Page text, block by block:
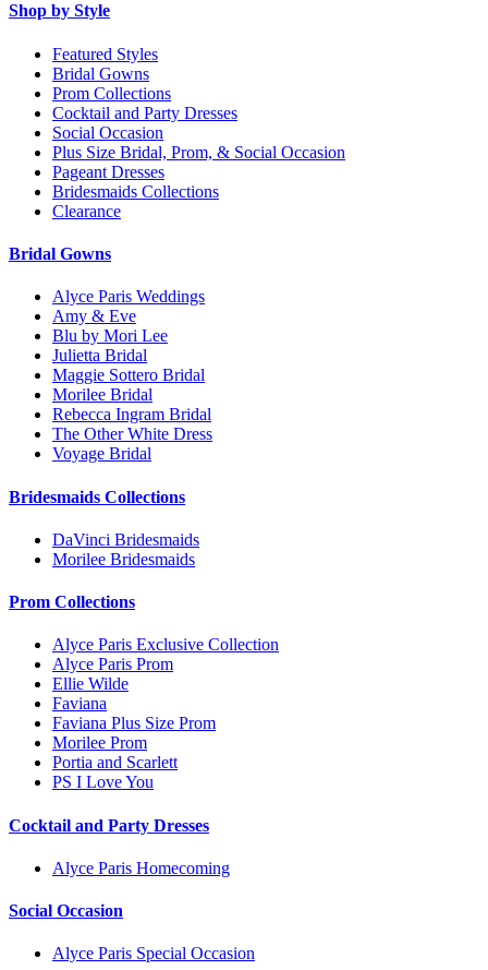
Shop by Style
Featured Styles
Bridal Gowns
Prom Collections
Cocktail and Party Dresses
Social Occasion
Plus Size Bridal, Prom, & Social Occasion
Pageant Dresses
Bridesmaids Collections
Clearance
Bridal Gowns
Alyce Paris Weddings
Amy & Eve
Blu by Mori Lee
Julietta Bridal
Maggie Sottero Bridal
Morilee Bridal
Rebecca Ingram Bridal
The Other White Dress
Voyage Bridal
Bridesmaids Collections
DaVinci Bridesmaids
Morilee Bridesmaids
Prom Collections
Alyce Paris Exclusive Collection
Alyce Paris Prom
Ellie Wilde
Faviana
Faviana Plus Size Prom
Morilee Prom
Portia and Scarlett
PS I Love You
Cocktail and Party Dresses
Alyce Paris Homecoming
Social Occasion
Alyce Paris Special Occasion